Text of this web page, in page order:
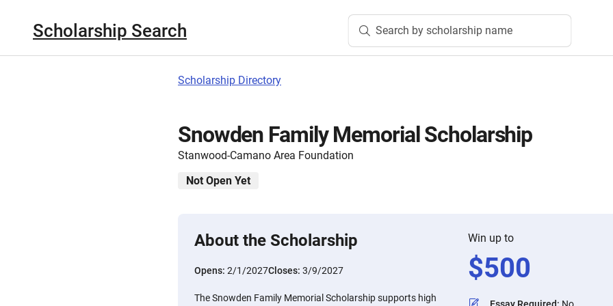
Scholarship Search Search by scholarship name
Scholarship Directory
Snowden Family Memorial Scholarship
Stanwood-Camano Area Foundation
Not Open Yet
About the Scholarship
Opens: 2/1/2027Closes: 3/9/2027
The Snowden Family Memorial Scholarship supports high
Win up to
$500